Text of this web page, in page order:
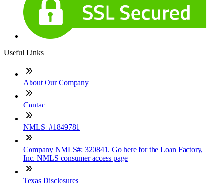
Useful Links
About Our Company
Contact
NMLS: #1849781
Company NMLS#: 320841. Go here for the Loan Factory,
Inc. NMLS consumer access page
Texas Disclosures